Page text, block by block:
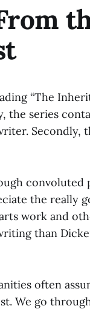
“The
the series
Secondly,
convoluted
the really
work and
than
often
We go